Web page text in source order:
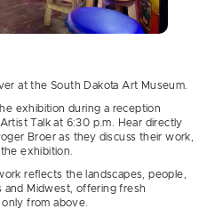
at the South Dakota Art Museum.
exhibition during a reception
Talk at 6:30 p.m. Hear directly
Broer as they discuss their work,
exhibition.
reflects the landscapes, people,
and Midwest, offering fresh
from above.